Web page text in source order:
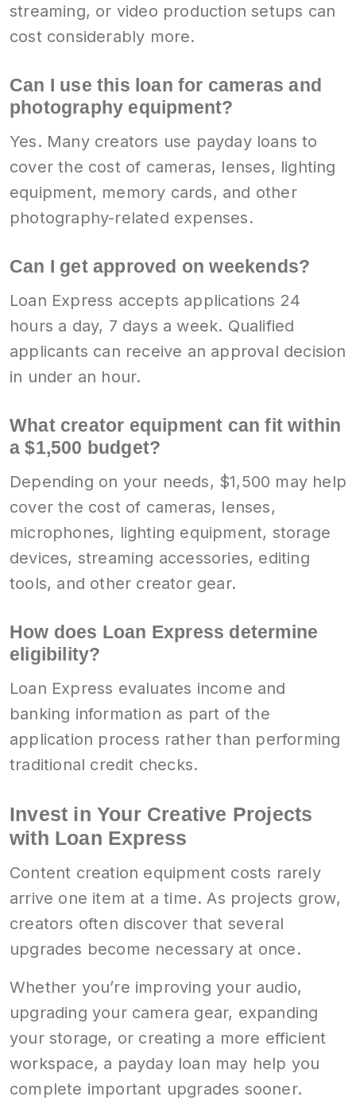
streaming, or video production setups can
cost considerably more.
Can I use this loan for cameras and
photography equipment?
Yes. Many creators use payday loans to
cover the cost of cameras, lenses, lighting
equipment, memory cards, and other
photography-related expenses.
Can I get approved on weekends?
Loan Express accepts applications 24
hours a day, 7 days a week. Qualified
applicants can receive an approval decision
in under an hour.
What creator equipment can fit within
a $1,500 budget?
Depending on your needs, $1,500 may help
cover the cost of cameras, lenses,
microphones, lighting equipment, storage
devices, streaming accessories, editing
tools, and other creator gear.
How does Loan Express determine
eligibility?
Loan Express evaluates income and
banking information as part of the
application process rather than performing
traditional credit checks.
Invest in Your Creative Projects
with Loan Express
Content creation equipment costs rarely
arrive one item at a time. As projects grow,
creators often discover that several
upgrades become necessary at once.
Whether you’re improving your audio,
upgrading your camera gear, expanding
your storage, or creating a more efficient
workspace, a payday loan may help you
complete important upgrades sooner.